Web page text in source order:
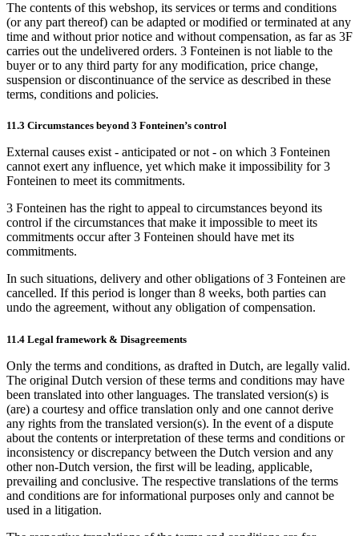
The contents of this webshop, its services or terms and conditions
(or any part thereof) can be adapted or modified or terminated at any
time and without prior notice and without compensation, as far as 3F
carries out the undelivered orders. 3 Fonteinen is not liable to the
buyer or to any third party for any modification, price change,
suspension or discontinuance of the service as described in these
terms, conditions and policies.
11.3 Circumstances beyond 3 Fonteinen’s control
External causes exist - anticipated or not - on which 3 Fonteinen
cannot exert any influence, yet which make it impossibility for 3
Fonteinen to meet its commitments.
3 Fonteinen has the right to appeal to circumstances beyond its
control if the circumstances that make it impossible to meet its
commitments occur after 3 Fonteinen should have met its
commitments.
In such situations, delivery and other obligations of 3 Fonteinen are
cancelled. If this period is longer than 8 weeks, both parties can
undo the agreement, without any obligation of compensation.
11.4 Legal framework & Disagreements
Only the terms and conditions, as drafted in Dutch, are legally valid.
The original Dutch version of these terms and conditions may have
been translated into other languages. The translated version(s) is
(are) a courtesy and office translation only and one cannot derive
any rights from the translated version(s). In the event of a dispute
about the contents or interpretation of these terms and conditions or
inconsistency or discrepancy between the Dutch version and any
other non-Dutch version, the first will be leading, applicable,
prevailing and conclusive. The respective translations of the terms
and conditions are for informational purposes only and cannot be
used in a litigation.